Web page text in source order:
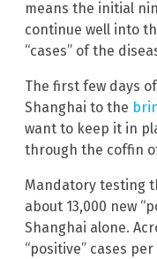
means the initial
continue well into
“cases” of the
The first few days
Shanghai to the
want to keep it in
through the coffin
Mandatory testing
about 13,000 new
Shanghai alone.
“positive” cases